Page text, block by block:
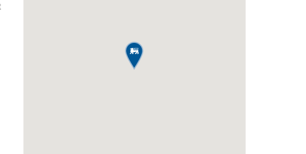
map pin